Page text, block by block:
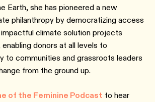
Earth, she has pioneered a new
philanthropy by democratizing access
climate solution projects
donors at all levels to
to communities and grassroots leaders
from the ground up.
of the Feminine Podcast to hear